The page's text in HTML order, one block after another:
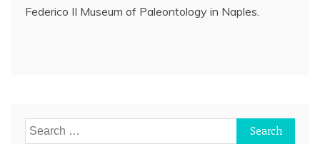
Federico II Museum of Paleontology in Naples.
Search